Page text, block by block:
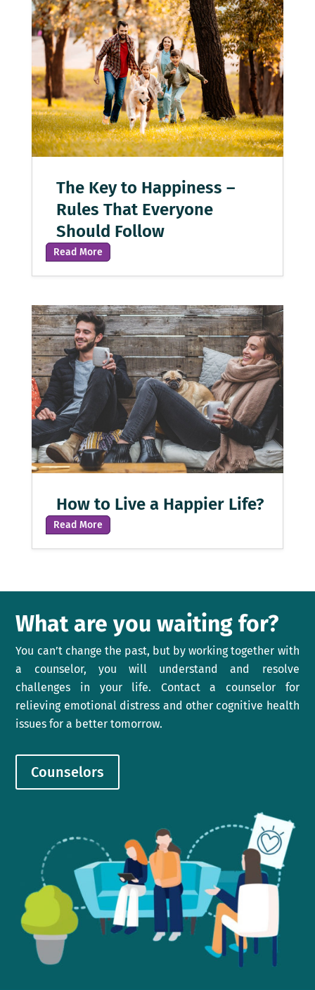
The Key to Happiness –
Rules That Everyone
Should Follow
Read More
How to Live a Happier Life?
Read More
What are you waiting for?
You can’t change the past, but by working together with
a counselor, you will understand and resolve
challenges in your life. Contact a counselor for
relieving emotional distress and other cognitive health
issues for a better tomorrow.
Counselors